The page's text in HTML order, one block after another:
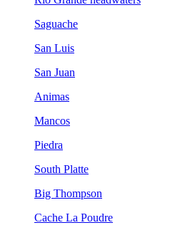
Saguache
San Luis
San Juan
Animas
Mancos
Piedra
South Platte
Big Thompson
Cache La Poudre